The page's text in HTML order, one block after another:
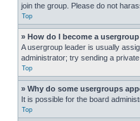
join the group. Please do not
Top
» How do I become a
A usergroup leader is usually
administrator; try sending a private
Top
» Why do some usergroups
It is possible for the board
Top